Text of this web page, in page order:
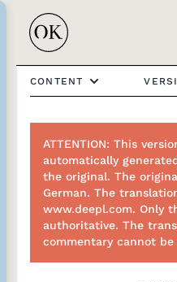
CONTENT
ATTENTION: This
automatically
the original. The
German. The
www.deepl.com. Only
authoritative. The
commentary cannot be